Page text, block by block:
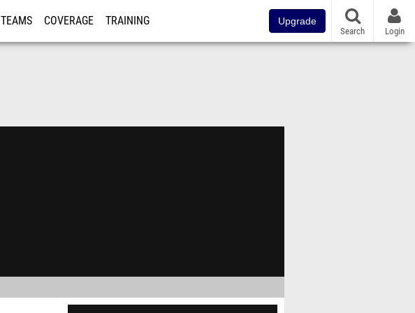
TEAMS COVERAGE TRAINING Upgrade
Search Login